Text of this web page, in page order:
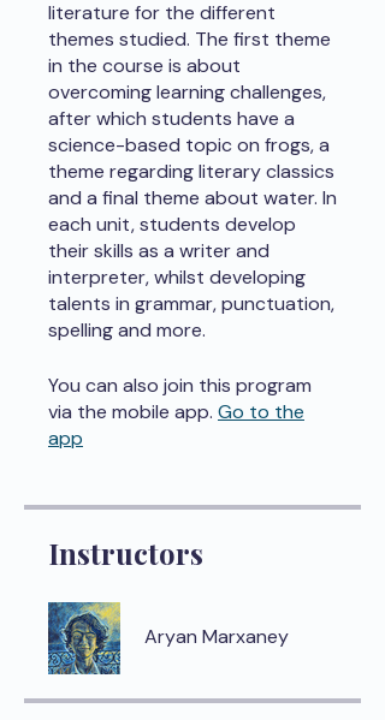
literature for the different
themes studied. The first theme
in the course is about
overcoming learning challenges,
after which students have a
science-based topic on frogs, a
theme regarding literary classics
and a final theme about water. In
each unit, students develop
their skills as a writer and
interpreter, whilst developing
talents in grammar, punctuation,
spelling and more.
You can also join this program
via the mobile app. Go to the
app
Instructors
Aryan Marxaney